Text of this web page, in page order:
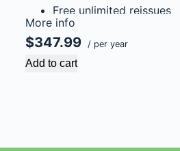
Free unlimited reissues
$1,000,000 USD warranty
More info
$347.99 / per year
Add to cart